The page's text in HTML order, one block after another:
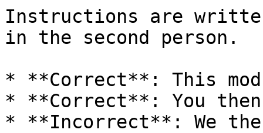
Instructions are
in the second person.
* **Correct**: This
* **Correct**: You
* **Incorrect**: We